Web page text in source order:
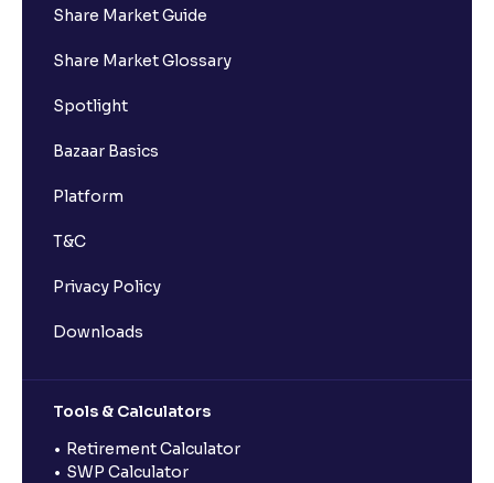
Share Market Guide
Share Market Glossary
Spotlight
Bazaar Basics
Platform
T&C
Privacy Policy
Downloads
Tools & Calculators
Retirement Calculator
SWP Calculator